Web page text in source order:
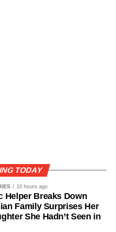
TODAY
10 hours ago
Helper Breaks Down
Family Surprises Her
She Hadn’t Seen in